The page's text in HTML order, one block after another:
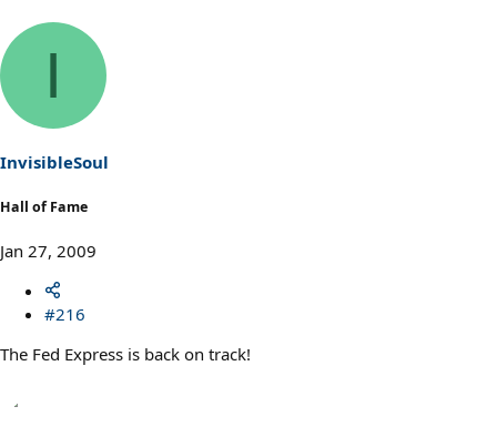
I
InvisibleSoul
Hall of Fame
Jan 27, 2009
#216
The Fed Express is back on track!